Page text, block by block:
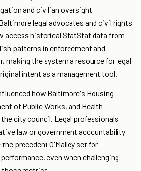
and civilian oversight
legal advocates and civil rights
access historical StatStat data from
patterns in enforcement and
making the system a resource for legal
intent as a management tool.
how Baltimore's Housing
of Public Works, and Health
city council. Legal professionals
law or government accountability
precedent O'Malley set for
even when challenging